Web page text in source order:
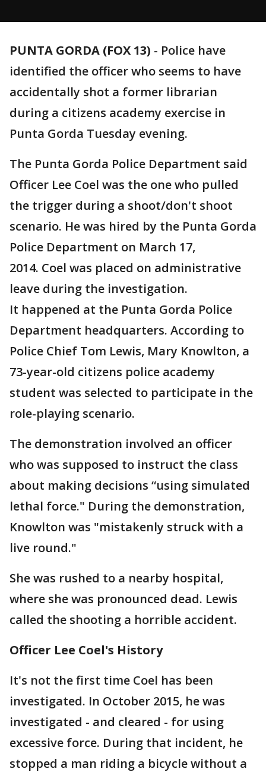
PUNTA GORDA (FOX 13) - Police have
identified the officer who seems to have
accidentally shot a former librarian
during a citizens academy exercise in
Punta Gorda Tuesday evening.
The Punta Gorda Police Department said
Officer Lee Coel was the one who pulled
the trigger during a shoot/don't shoot
scenario. He was hired by the Punta Gorda
Police Department on March 17,
2014. Coel was placed on administrative
leave during the investigation.
It happened at the Punta Gorda Police
Department headquarters. According to
Police Chief Tom Lewis, Mary Knowlton, a
73-year-old citizens police academy
student was selected to participate in the
role-playing scenario.
The demonstration involved an officer
who was supposed to instruct the class
about making decisions “using simulated
lethal force." During the demonstration,
Knowlton was "mistakenly struck with a
live round."
She was rushed to a nearby hospital,
where she was pronounced dead. Lewis
called the shooting a horrible accident.
Officer Lee Coel's History
It's not the first time Coel has been
investigated. In October 2015, he was
investigated - and cleared - for using
excessive force. During that incident, he
stopped a man riding a bicycle without a